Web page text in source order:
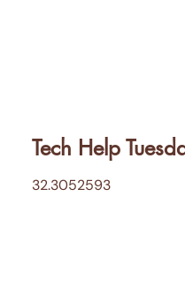
Tech Help
32.3052593